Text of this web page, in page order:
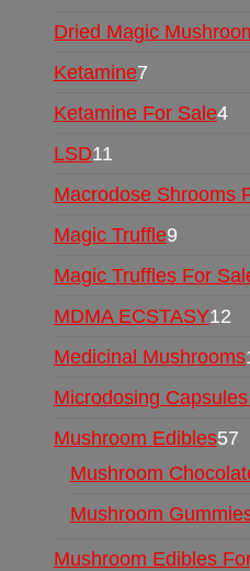
Dried Magic
Ketamine7
Ketamine For Sale4
LSD11
Macrodose Shrooms
Magic Truffle9
Magic Truffles For
MDMA ECSTASY12
Medicinal Mushrooms
Microdosing
Mushroom Edibles57
Mushroom
Mushroom
Mushroom Edibles